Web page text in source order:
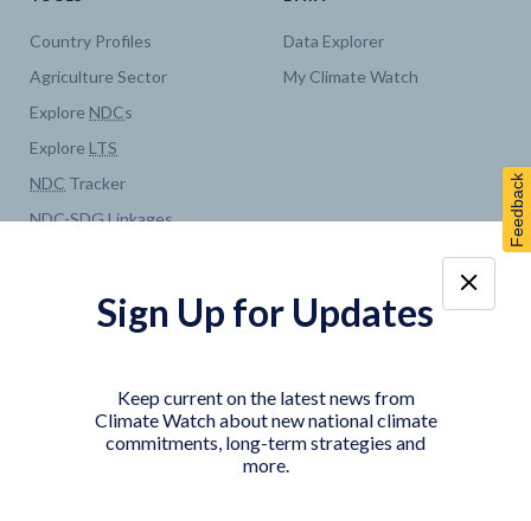
Country Profiles
Agriculture Sector
Explore NDCs
Explore LTS
NDC Tracker
NDC-SDGLinkages
Data Explorer
My Climate Watch
COUNTRY PLATFORMS
Indonesia
ABOUT
Climate Watch Partners
Key Visualizations
Feedback
Sign Up for Updates
Keep current on the latest news from
Climate Watch about new national climate
commitments, long-term strategies and
more.